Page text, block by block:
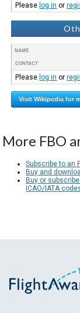
Please log in or
NAME
CONTACT
Please log in or
Visit Wikipedia for
More FBO
Subscribe to an
Buy and
Buy or
ICAO/IATA